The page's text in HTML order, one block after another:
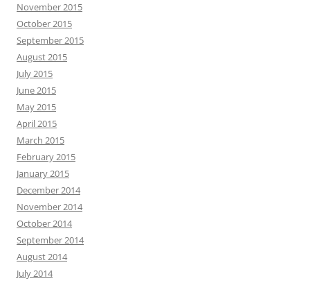
November 2015
October 2015
September 2015
August 2015
July 2015
June 2015
May 2015
April 2015
March 2015
February 2015
January 2015
December 2014
November 2014
October 2014
September 2014
August 2014
July 2014